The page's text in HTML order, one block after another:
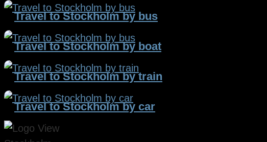
Travel to Stockholm by bus
Travel to Stockholm by boat
Travel to Stockholm by train
Travel to Stockholm by car